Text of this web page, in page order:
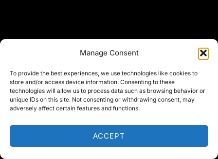
Manage Consent
To provide the best experiences, we use technologies like cookies to
store and/or access device information. Consenting to these
technologies will allow us to process data such as browsing behavior or
unique IDs on this site. Not consenting or withdrawing consent, may
adversely affect certain features and functions.
ACCEPT